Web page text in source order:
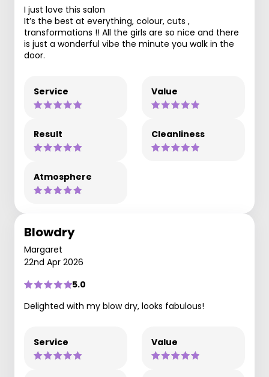
I just love this salon
It’s the best at everything, colour, cuts ,
transformations !! All the girls are so nice and there
is just a wonderful vibe the minute you walk in the
door.
Service Value
Result Cleanliness
Atmosphere
Blowdry
Margaret
22nd Apr 2026
5.0
Delighted with my blow dry, looks fabulous!
Service Value